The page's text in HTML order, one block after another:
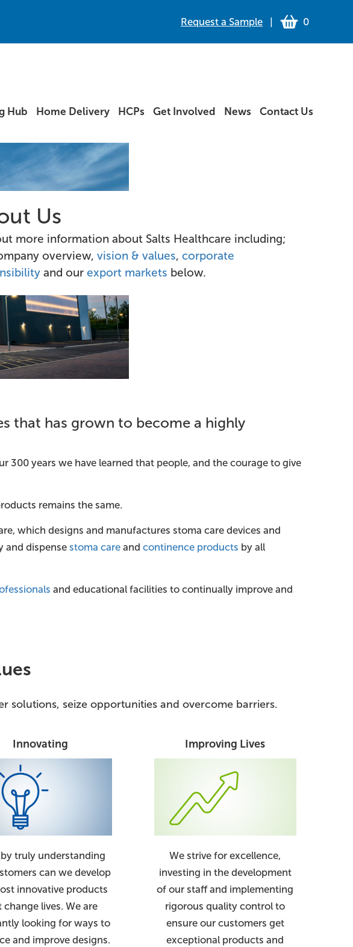
Request a Sample 0
Hub Home Delivery HCPs Get Involved News Contact Us
Us
more information about Salts Healthcare including;
overview, vision & values, corporate
and our export markets below.
that has grown to become a highly
300 years we have learned that people, and the courage to give
remains the same.
which designs and manufactures stoma care devices and
and dispense stoma care and continence products by all
and educational facilities to continually improve and
solutions, seize opportunities and overcome barriers.
Innovating
truly understanding
can we develop
innovative products
change lives. We are
looking for ways to
and improve designs.
Improving Lives
We strive for excellence,
investing in the development
of our staff and implementing
rigorous quality control to
ensure our customers get
exceptional products and